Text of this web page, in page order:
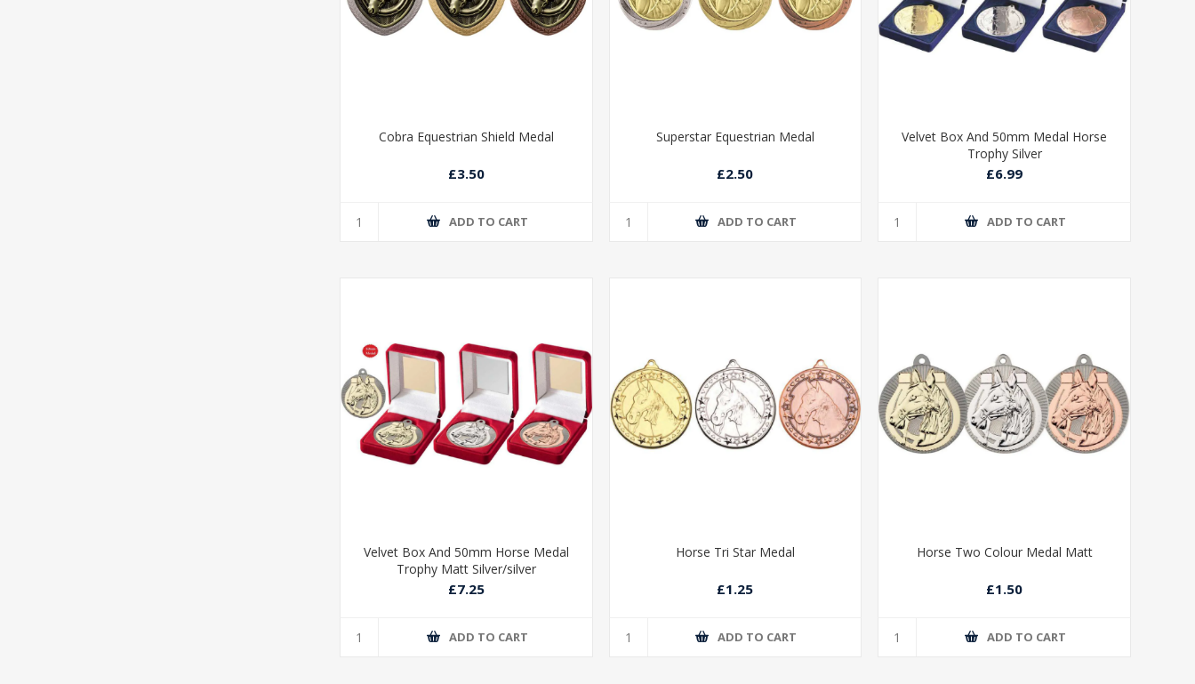
Cobra Equestrian Shield Medal
£3.50
ADD TO CART
Superstar Equestrian Medal
£2.50
ADD TO CART
Velvet Box And 50mm Medal Horse
Trophy Silver
£6.99
ADD TO CART
Velvet Box And 50mm Horse Medal
Trophy Matt Silver/silver
£7.25
ADD TO CART
Horse Tri Star Medal
£1.25
ADD TO CART
Horse Two Colour Medal Matt
£1.50
ADD TO CART